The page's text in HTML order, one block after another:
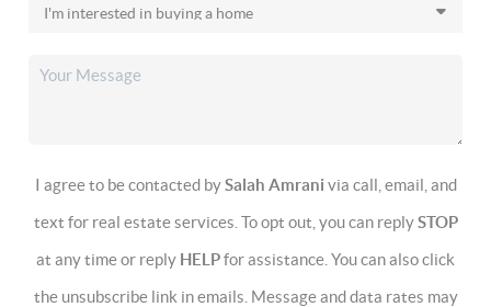
I agree to be contacted bySalah Amrani via call, email, and
text for real estate services. To opt out, you can replySTOP
at any time or reply HELPfor assistance. You can also click
the unsubscribe link in emails. Message and data rates may